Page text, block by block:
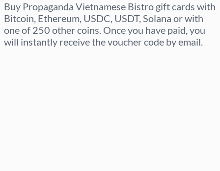
Buy Propaganda Vietnamese Bistro gift cards with
Bitcoin, Ethereum, USDC, USDT, Solana or with
one of 250 other coins. Once you have paid, you
will instantly receive the voucher code by email.